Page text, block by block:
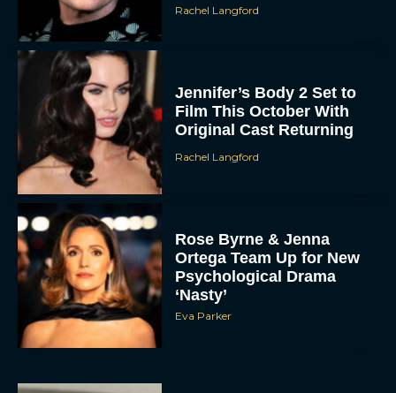
Rachel Langford
Jennifer’s Body 2 Set to
Film This October With
Original Cast Returning
Rachel Langford
Rose Byrne & Jenna
Ortega Team Up for New
Psychological Drama
‘Nasty’
Eva Parker